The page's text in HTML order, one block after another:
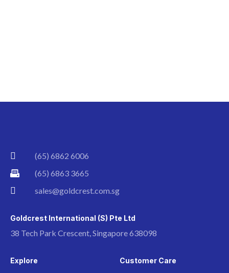
(65) 6862 6006
(65) 6863 3665
sales@goldcrest.com.sg
Goldcrest International (S) Pte Ltd
38 Tech Park Crescent, Singapore 638098
Explore Customer Care